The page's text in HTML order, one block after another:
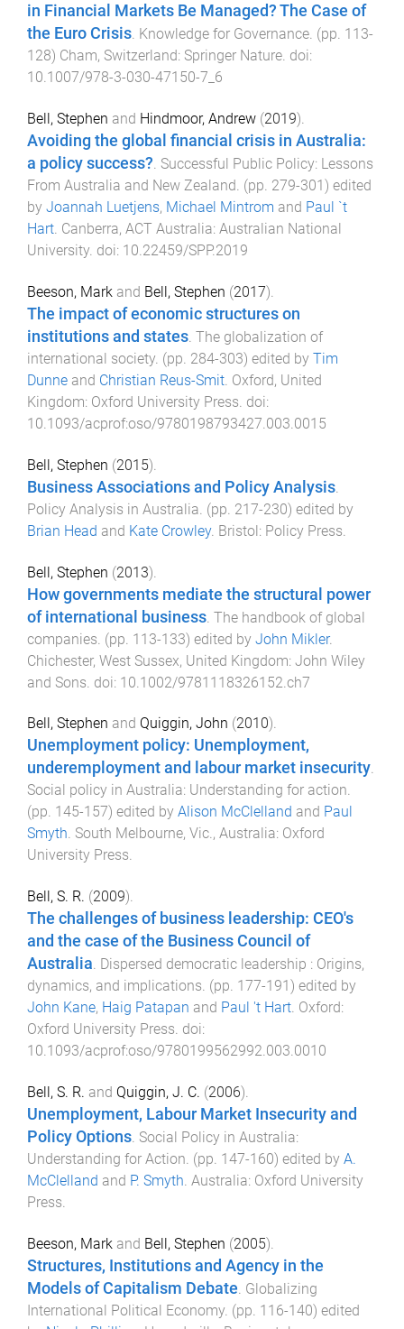
in Financial Markets Be Managed? The Case of
the Euro Crisis. Knowledge for Governance. (pp. 113-
128) Cham, Switzerland: Springer Nature. doi:
10.1007/978-3-030-47150-7_6
Bell, Stephen and Hindmoor, Andrew (2019).
Avoiding the global financial crisis in Australia:
a policy success?. Successful Public Policy: Lessons
From Australia and New Zealand. (pp. 279-301 ) edited
by Joannah Luetjens, Michael Mintrom and Paul `t
Hart. Canberra, ACT Australia: Australian National
University. doi: 10.22459/SPP.2019
Beeson, Mark and Bell, Stephen (2017).
The impact of economic structures on
institutions and states. The globalization of
international society. (pp. 284-303) edited by Tim
Dunne and Christian Reus-Smit. Oxford, United
Kingdom: Oxford University Press. doi:
10.1093/acprof:oso/9780198793427.003.0015
Bell, Stephen (2015).
Business Associations and Policy Analysis.
Policy Analysis in Australia. (pp. 217-230) edited by
Brian Head and Kate Crowley. Bristol: Policy Press.
Bell, Stephen (2013).
How governments mediate the structural power
of international business The handbook of global
companies . (pp. 113-133) edited by John Mikler.
Chichester, West Sussex, United Kingdom: John Wiley
and Sons . doi: 10.1002/9781118326152.ch7
Bell, Stephen and Quiggin, John (2010).
Unemployment policy: Unemployment,
underemployment and labour market insecurity.
Social policy in Australia: Understanding for action.
(pp. 145-157) edited by Alison McClelland and Paul
Smyth. South Melbourne, Vic., Australia: Oxford
University Press.
Bell, S. R. (2009).
The challenges of business leadership: CEO's
and the case of the Business Council of
Australia. Dispersed democratic leadership : Origins,
dynamics, and implications. (pp. 177-191 ) edited by
John Kane, Haig Patapan and Paul 't Hart. Oxford:
Oxford University Press. doi:
10.1093/acprof:oso/9780199562992.003.0010
Bell, S. R. and Quiggin, J. C. (2006).
Unemployment, Labour Market Insecurity and
Policy Options. Social Policy in Australia:
Understanding for Action. (pp. 147-160) edited by A.
McClelland and P. Smyth. Australia: Oxford University
Press.
Beeson, Mark and Bell, Stephen (2005).
Structures, Institutions and Agency in the
Models of Capitalism Debate Globalizing
International Political Economy . (pp. 116-140) edited